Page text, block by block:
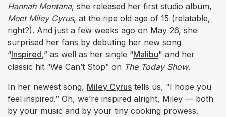
Hannah Montana, she released her first studio album,
Meet Miley Cyrus, at the ripe old age of 15 (relatable,
right?). And just a few weeks ago on May 26, she
surprised her fans by debuting her new song
“Inspired,” as well as her single “Malibu" and her
classic hit “We Can’t Stop” on The Today Show.
In her newest song, Miley Cyrus tells us, “I hope you
feel inspired.” Oh, we’re inspired alright, Miley — both
by your music and by your tiny cooking prowess.